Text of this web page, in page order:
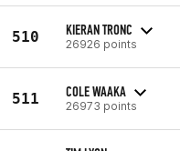
510 KIERAN TRONC
26926 points
511 COLE WAAKA
26973 points